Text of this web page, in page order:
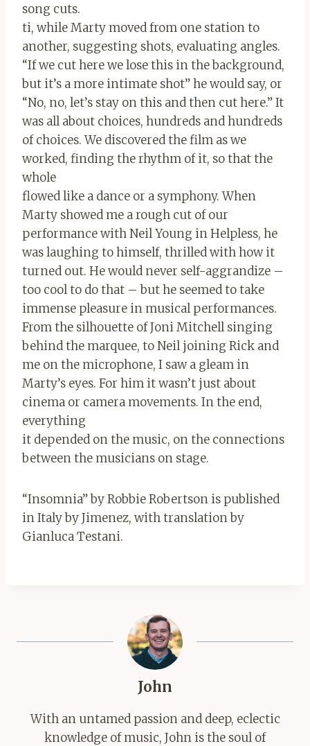
song cuts.
ti, while Marty moved from one station to
another, suggesting shots, evaluating angles.
“If we cut here we lose this in the background,
but it’s a more intimate shot” he would say, or
“No, no, let’s stay on this and then cut here.” It
was all about choices, hundreds and hundreds
of choices. We discovered the film as we
worked, finding the rhythm of it, so that the
whole
flowed like a dance or a symphony. When
Marty showed me a rough cut of our
performance with Neil Young in Helpless, he
was laughing to himself, thrilled with how it
turned out. He would never self-aggrandize –
too cool to do that – but he seemed to take
immense pleasure in musical performances.
From the silhouette of Joni Mitchell singing
behind the marquee, to Neil joining Rick and
me on the microphone, I saw a gleam in
Marty’s eyes. For him it wasn’t just about
cinema or camera movements. In the end,
everything
it depended on the music, on the connections
between the musicians on stage.
“Insomnia” by Robbie Robertson is published
in Italy by Jimenez, with translation by
Gianluca Testani.
John
With an untamed passion and deep, eclectic
knowledge of music, John is the soul of